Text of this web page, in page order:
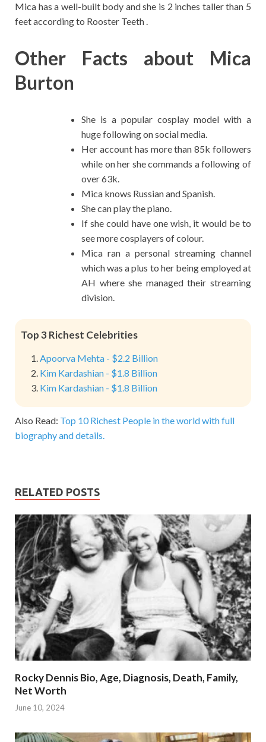
Mica has a well-built body and she is 2 inches taller than 5
feet according to Rooster Teeth .
Other Facts about Mica
Burton
She is a popular cosplay model with a
huge following on social media.
Her account has more than 85k followers
while on her she commands a following of
over 63k.
Mica knows Russian and Spanish.
She can play the piano.
If she could have one wish, it would be to
see more cosplayers of colour.
Mica ran a personal streaming channel
which was a plus to her being employed at
AH where she managed their streaming
division.
Top 3 Richest Celebrities
Apoorva Mehta - $2.2 Billion
Kim Kardashian - $1.8 Billion
Kim Kardashian - $1.8 Billion
Also Read: Top 10 Richest People in the world with full
biography and details.
RELATED POSTS
Rocky Dennis Bio, Age, Diagnosis, Death, Family,
Net Worth
June 10, 2024